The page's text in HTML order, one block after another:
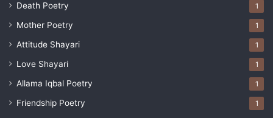
Death Poetry 1
Mother Poetry 1
Attitude Shayari 1
Love Shayari 1
Allama Iqbal Poetry 1
Friendship Poetry 1